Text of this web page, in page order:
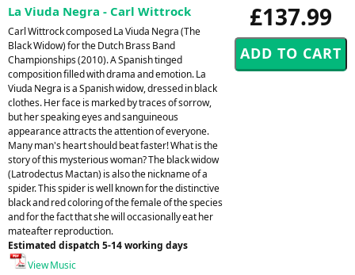
£137.99
La Viuda Negra - Carl Wittrock
Carl Wittrock composed La Viuda Negra (The
Black Widow) for the Dutch Brass Band
Championships (2010). A Spanish tinged
composition filled with drama and emotion. La
Viuda Negra is a Spanish widow, dressed in black
clothes. Her face is marked by traces of sorrow,
but her speaking eyes and sanguineous
appearance attracts the attention of everyone.
Many man's heart should beat faster! What is the
story of this mysterious woman? The black widow
(Latrodectus Mactan) is also the nickname of a
spider. This spider is well known for the distinctive
black and red coloring of the female of the species
and for the fact that she will occasionally eat her
mateafter reproduction.
Estimated dispatch 5-14 working days
View Music